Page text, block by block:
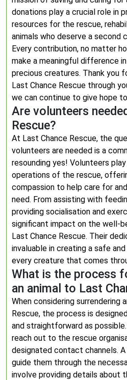
donations play a crucial role in
resources for the rescue,
animals who deserve a second
Every contribution, no matter
make a meaningful difference
precious creatures. Thank you
Last Chance Rescue through
we can continue to give hope
Are volunteers
Rescue?
At Last Chance Rescue, the
volunteers are needed is a
resounding yes! Volunteers
operations of the rescue,
compassion to help care for
need. From assisting with
providing socialisation and
significant impact on the well-
Last Chance Rescue. Their
invaluable in creating a safe
every creature that comes
What is the process
an animal to Last
When considering surrendering
Rescue, the process is
and straightforward as
reach out to the rescue
designated contact channels.
guide them through the
involve providing details about